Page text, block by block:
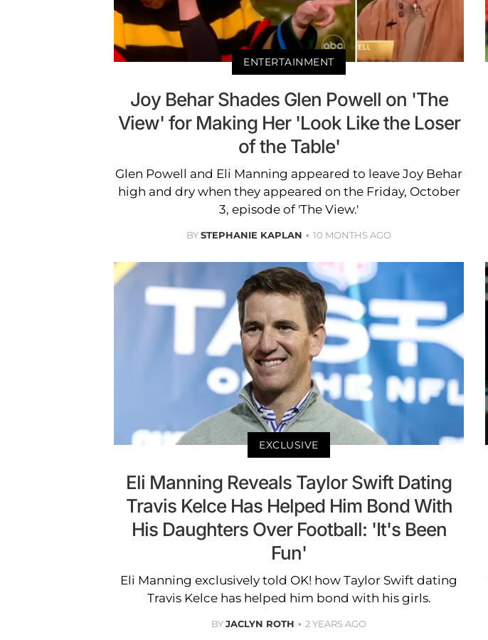
ENTERTAINMENT
Joy Behar Shades Glen Powell on 'The
View' for Making Her 'Look Like the Loser
of the Table'
Glen Powell and Eli Manning appeared to leave Joy Behar
high and dry when they appeared on the Friday, October
3, episode of 'The View.'
BYSTEPHANIE KAPLAN 10 MONTHS AGO
EXCLUSIVE
Eli Manning Reveals Taylor Swift Dating
Travis Kelce Has Helped Him Bond With
His Daughters Over Football: 'It's Been
Fun'
Eli Manning exclusively told OK! how Taylor Swift dating
Travis Kelce has helped him bond with his girls.
BYJACLYN ROTH 2 YEARS AGO